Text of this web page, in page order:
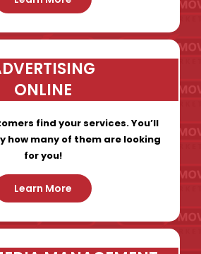
ONLINE
find your services. You’ll
how many of them are looking
for you!
Learn More